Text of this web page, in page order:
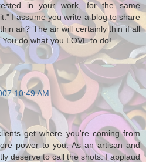
in your work, for the same
I assume you write a blog to share
air? The air will certainly thin if all
do what you LOVE to do!
10:49 AM
get where you're coming from
power to you. As an artisan and
deserve to call the shots. I applaud